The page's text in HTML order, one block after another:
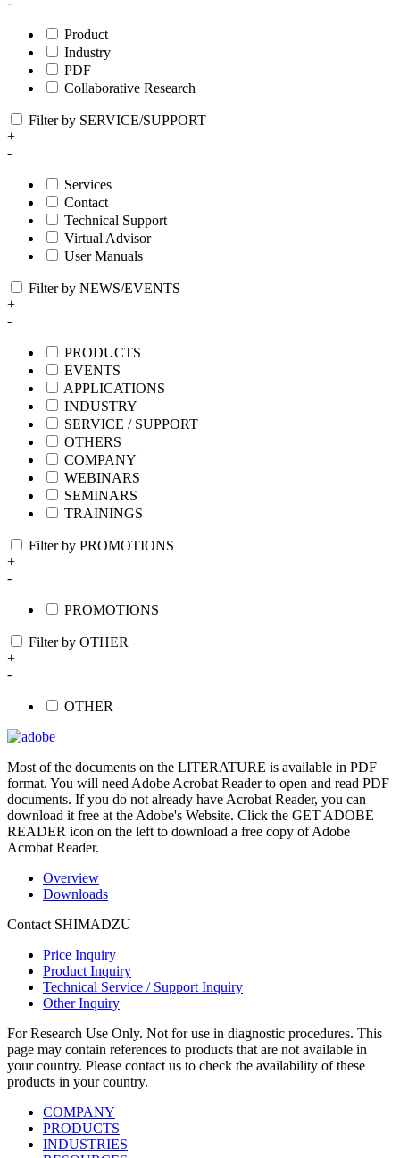
Product
Industry
PDF
Collaborative Research
Filter by SERVICE/SUPPORT
+
-
Services
Contact
Technical Support
Virtual Advisor
User Manuals
Filter by NEWS/EVENTS
+
-
PRODUCTS
EVENTS
APPLICATIONS
INDUSTRY
SERVICE / SUPPORT
OTHERS
COMPANY
WEBINARS
SEMINARS
TRAININGS
Filter by PROMOTIONS
+
-
PROMOTIONS
Filter by OTHER
+
-
OTHER
Most of the documents on the LITERATURE is available in PDF
format. You will need Adobe Acrobat Reader to open and read PDF
documents. If you do not already have Acrobat Reader, you can
download it free at the Adobe's Website. Click the GET ADOBE
READER icon on the left to download a free copy of Adobe
Acrobat Reader.
Overview
Downloads
Contact SHIMADZU
Price Inquiry
Product Inquiry
Technical Service / Support Inquiry
Other Inquiry
For Research Use Only. Not for use in diagnostic procedures. This
page may contain references to products that are not available in
your country. Please contact us to check the availability of these
products in your country.
COMPANY
PRODUCTS
INDUSTRIES